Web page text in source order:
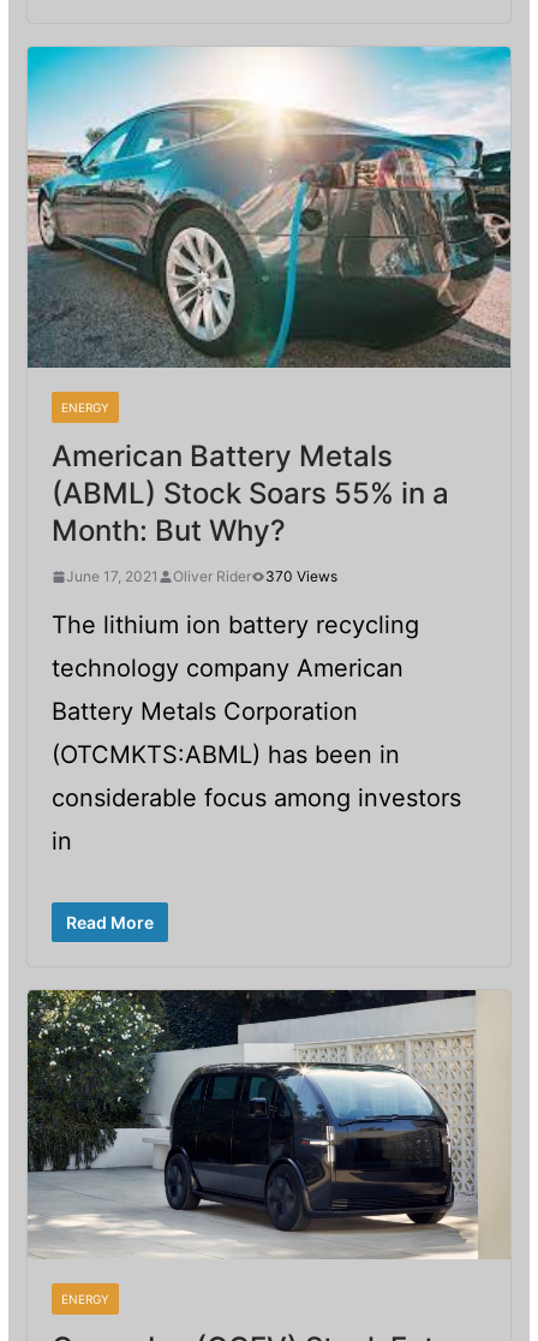
ENERGY
American Battery Metals
(ABML) Stock Soars 55% in a
Month: But Why?
June 17, 2021 Oliver Rider 370 Views
The lithium ion battery recycling
technology company American
Battery Metals Corporation
(OTCMKTS:ABML) has been in
considerable focus among investors
in
Read More
ENERGY